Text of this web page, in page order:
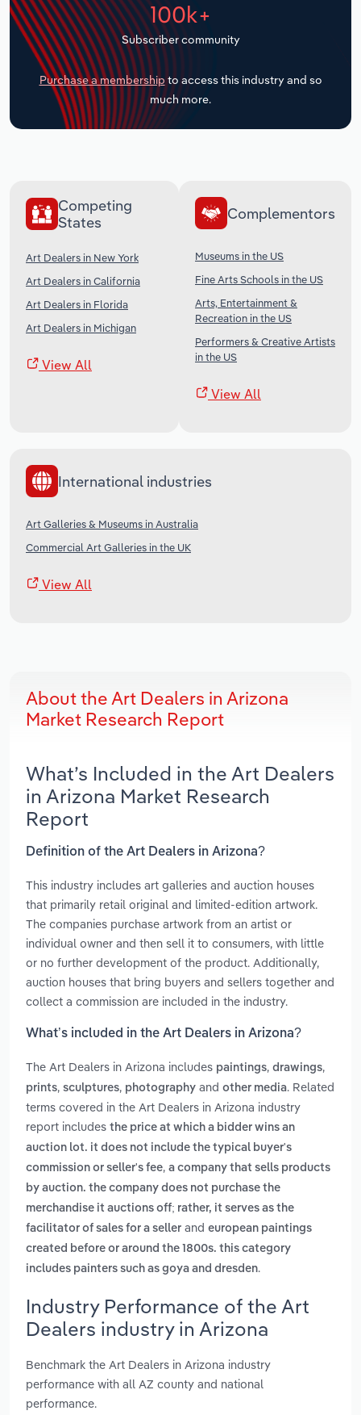
100k+
Subscriber community
Purchase a membership to access this industry and so
much more.
Competing
States
Art Dealers in New York
Art Dealers in California
Art Dealers in Florida
Art Dealers in Michigan
View All
Complementors
Museums in the US
Fine Arts Schools in the US
Arts, Entertainment &
Recreation in the US
Performers & Creative Artists
in the US
View All
International industries
Art Galleries & Museums in Australia
Commercial Art Galleries in the UK
View All
About the Art Dealers in Arizona
Market Research Report
What’s Included in the Art Dealers
in Arizona Market Research
Report
Definition of the Art Dealers in Arizona?
This industry includes art galleries and auction houses
that primarily retail original and limited-edition artwork.
The companies purchase artwork from an artist or
individual owner and then sell it to consumers, with little
or no further development of the product. Additionally,
auction houses that bring buyers and sellers together and
collect a commission are included in the industry.
What’s included in the Art Dealers in Arizona?
The Art Dealers in Arizona includes paintings, drawings,
prints, sculptures, photography and other media. Related
terms covered in the Art Dealers in Arizona industry
report includes the price at which a bidder wins an
auction lot. it does not include the typical buyer's
commission or seller's fee, a company that sells products
by auction. the company does not purchase the
merchandise it auctions off; rather, it serves as the
facilitator of sales for a seller and european paintings
created before or around the 1800s. this category
includes painters such as goya and dresden.
Industry Performance of the Art
Dealers industry in Arizona
Benchmark the Art Dealers in Arizona industry
performance with all AZ county and national
performance.
Transportation and Warehousing
Utilities
Wholesale Trade